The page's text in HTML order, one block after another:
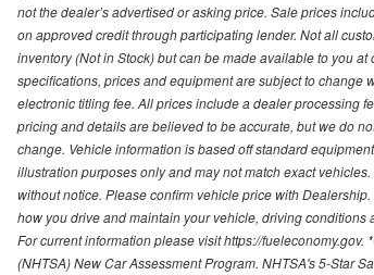
not the dealer’s advertised or asking price. Sale prices
on approved credit through participating lender. Not all
inventory (Not in Stock) but can be made available to you
specifications, prices and equipment are subject to change
electronic titling fee. All prices include a dealer processing
pricing and details are believed to be accurate, but we do
change. Vehicle information is based off standard
illustration purposes only and may not match exact
without notice. Please confirm vehicle price with
how you drive and maintain your vehicle, driving conditions
For current information please visit https://
(NHTSA) New Car Assessment Program. NHTSA's 5-Star